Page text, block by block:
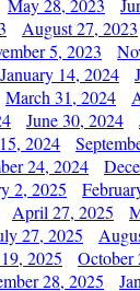
May 28, 2023
August 27, 2023
5, 2023
January 14, 2024
March 31, 2024
June 30, 2024
2024
24, 2024
2, 2025
April 27, 2025
27, 2025
2025 October
28, 2025